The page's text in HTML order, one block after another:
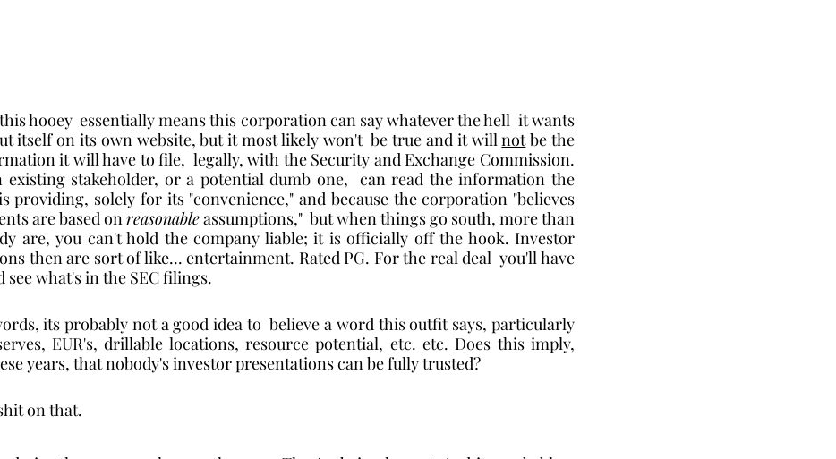
hooey  essentially means this corporation can say whatever the hell  it wants
itself on its own website, but it most likely won't  be true and it will not be the
it will have to file,  legally, with the Security and Exchange Commission.
existing stakeholder, or a potential dumb one,  can read the information the
providing, solely for its "convenience," and because the corporation "believes
are based on reasonable assumptions,"  but when things go south, more than
are, you can't hold the company liable; it is officially off the hook. Investor
then are sort of like... entertainment. Rated PG. For the real deal  you'll have
see what's in the SEC filings.
its probably not a good idea to  believe a word this outfit says, particularly
EUR's, drillable locations, resource potential, etc. etc. Does this imply,
years, that nobody's investor presentations can be fully trusted?
on that.